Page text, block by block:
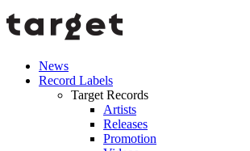
News
Record Labels
Target Records
Artists
Releases
Promotion